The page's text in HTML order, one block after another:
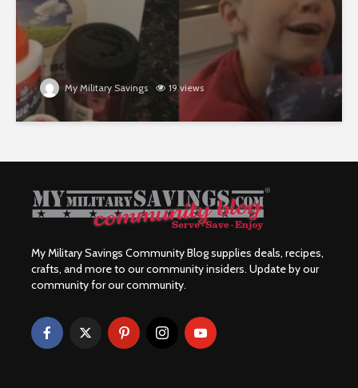
My Military Savings 19 views
My Military Savings Community Blog supplies deals, recipes,
crafts, and more to our community insiders. Update by our
community for our community.